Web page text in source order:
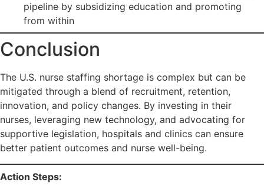
pipeline by subsidizing education and promoting
from within
Conclusion
The U.S. nurse staffing shortage is complex but can be
mitigated through a blend of recruitment, retention,
innovation, and policy changes. By investing in their
nurses, leveraging new technology, and advocating for
supportive legislation, hospitals and clinics can ensure
better patient outcomes and nurse well-being.
Action Steps: